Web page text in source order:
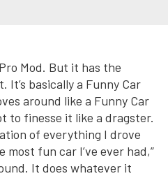
Pro Mod. But it has the
It’s basically a Funny Car
around like a Funny Car
to finesse it like a dragster.
of everything I drove
fun car I’ve ever had,”
It does whatever it